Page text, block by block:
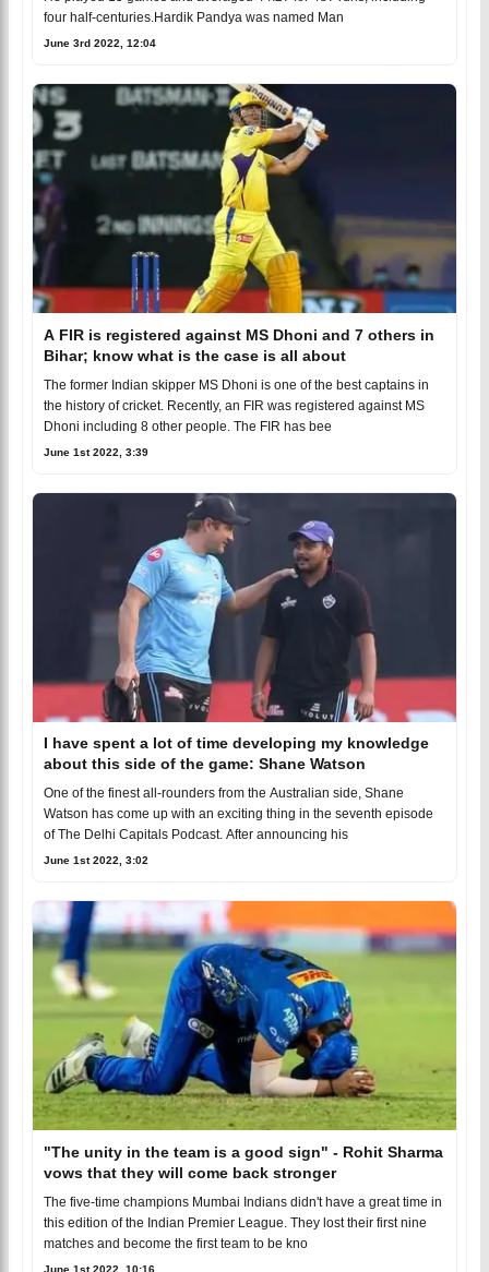
four half-centuries.Hardik Pandya was named Man
June 3rd 2022, 12:04
A FIR is registered against MS Dhoni and 7 others in
Bihar; know what is the case is all about
The former Indian skipper MS Dhoni is one of the best captains in
the history of cricket. Recently, an FIR was registered against MS
Dhoni including 8 other people. The FIR has bee
June 1st 2022, 3:39
I have spent a lot of time developing my knowledge
about this side of the game: Shane Watson
One of the finest all-rounders from the Australian side, Shane
Watson has come up with an exciting thing in the seventh episode
of The Delhi Capitals Podcast. After announcing his
June 1st 2022, 3:02
"The unity in the team is a good sign" - Rohit Sharma
vows that they will come back stronger
The five-time champions Mumbai Indians didn't have a great time in
this edition of the Indian Premier League. They lost their first nine
matches and become the first team to be kno
June 1st 2022, 10:16